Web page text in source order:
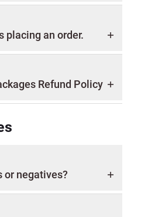
placing an order.
Refund Policy
or negatives?